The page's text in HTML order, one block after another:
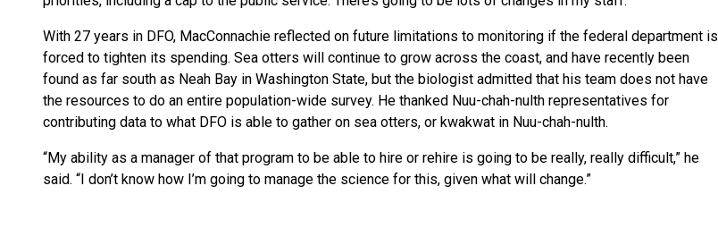
With 27 years in DFO, MacConnachie reflected on future limitations to monitoring if the federal department is
forced to tighten its spending. Sea otters will continue to grow across the coast, and have recently been
found as far south as Neah Bay in Washington State, but the biologist admitted that his team does not have
the resources to do an entire population-wide survey. He thanked Nuu-chah-nulth representatives for
contributing data to what DFO is able to gather on sea otters, or kwakwat in Nuu-chah-nulth.
“My ability as a manager of that program to be able to hire or rehire is going to be really, really difficult,” he
said. “I don’t know how I’m going to manage the science for this, given what will change.”